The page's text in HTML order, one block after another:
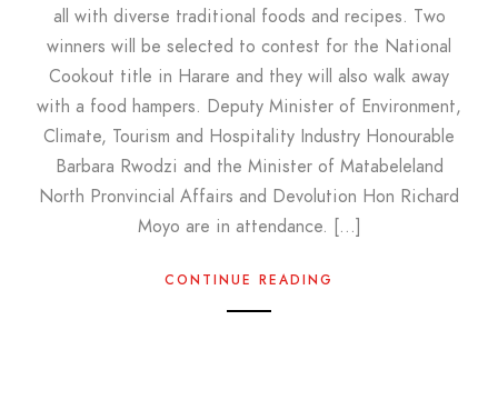
all with diverse traditional foods and recipes. Two
winners will be selected to contest for the National
Cookout title in Harare and they will also walk away
with a food hampers. Deputy Minister of Environment,
Climate, Tourism and Hospitality Industry Honourable
Barbara Rwodzi and the Minister of Matabeleland
North Pronvincial Affairs and Devolution Hon Richard
Moyo are in attendance. […]
CONTINUE READING